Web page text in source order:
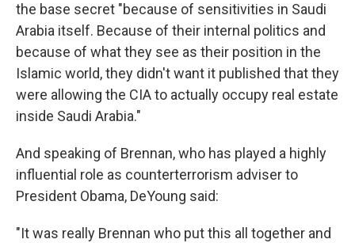
the base secret "because of sensitivities in Saudi
Arabia itself. Because of their internal politics and
because of what they see as their position in the
Islamic world, they didn't want it published that they
were allowing the CIA to actually occupy real estate
inside Saudi Arabia."
And speaking of Brennan, who has played a highly
influential role as counterterrorism adviser to
President Obama, DeYoung said:
"It was really Brennan who put this all together and